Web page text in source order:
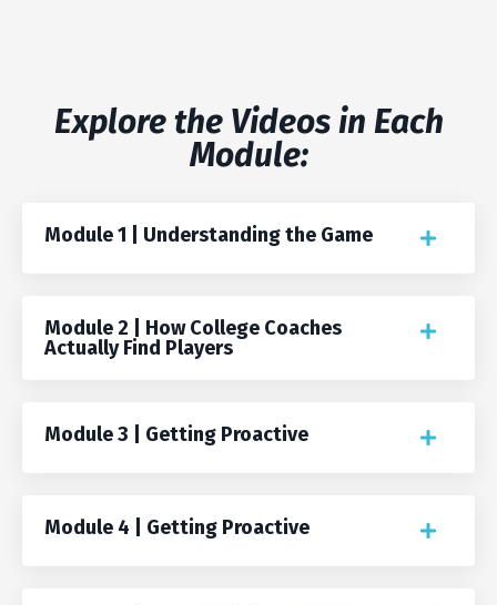
Explore the Videos in Each
Module:
Module 1 | Understanding the Game
Module 2 | How College Coaches
Actually Find Players
Module 3 | Getting Proactive
Module 4 | Getting Proactive